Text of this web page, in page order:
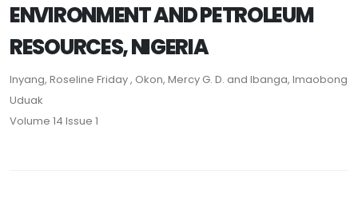
ENVIRONMENT AND PETROLEUM
RESOURCES, NIGERIA
Inyang, Roseline Friday , Okon, Mercy G. D. and Ibanga, Imaobong
Uduak
Volume 14 Issue 1